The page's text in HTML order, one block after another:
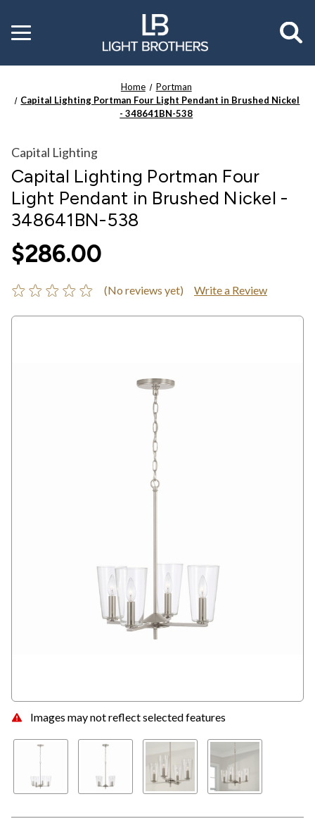
Toggle
menu
Home
Portman
Capital Lighting Portman Four Light Pendant in Brushed Nickel
- 348641BN-538
Images may not reflect selected features
Capital Lighting
Capital Lighting Portman Four
Light Pendant in Brushed Nickel -
348641BN-538
$286.00
(No reviews yet) Write a Review